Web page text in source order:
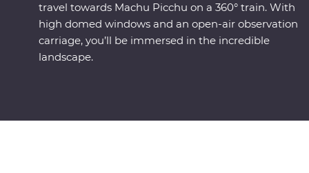
travel towards Machu Picchu on a 360° train. With
high domed windows and an open-air observation
carriage, you’ll be immersed in the incredible
landscape.